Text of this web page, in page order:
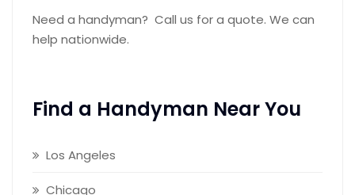
Need a handyman? Call us for a quote. We can
help nationwide.
Find a Handyman Near You
Los Angeles
Chicago